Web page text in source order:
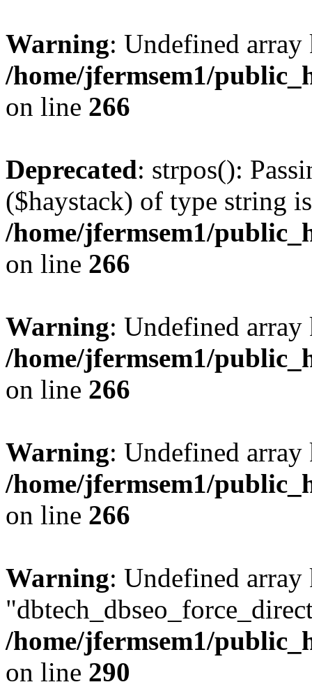
Warning: Undefined
/home/jfermsem1/
on line 266
Deprecated: strpos():
($haystack) of type string
/home/jfermsem1/
on line 266
Warning: Undefined
/home/jfermsem1/
on line 266
Warning: Undefined
/home/jfermsem1/
on line 266
Warning: Undefined array
/home/jfermsem1/
on line 290